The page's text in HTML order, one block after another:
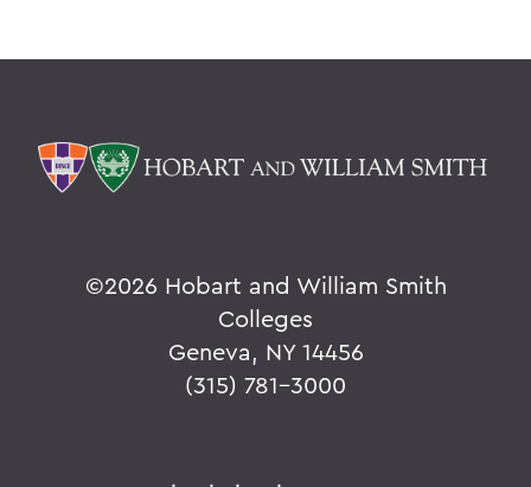
©2026 Hobart and William Smith
Colleges
Geneva, NY 14456
(315) 781-3000